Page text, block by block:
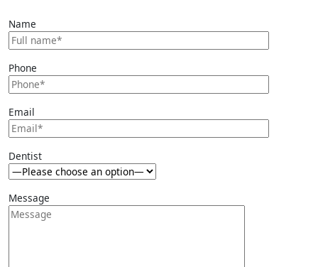
Name
Phone
Email
Dentist
Message